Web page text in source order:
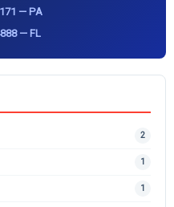
— PA
— FL
2
1
1